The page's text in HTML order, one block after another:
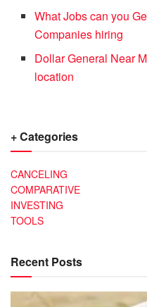
What Jobs can you
Companies hiring
Dollar General Near
location
+ Categories
CANCELING
COMPARATIVE
INVESTING
TOOLS
Recent Posts